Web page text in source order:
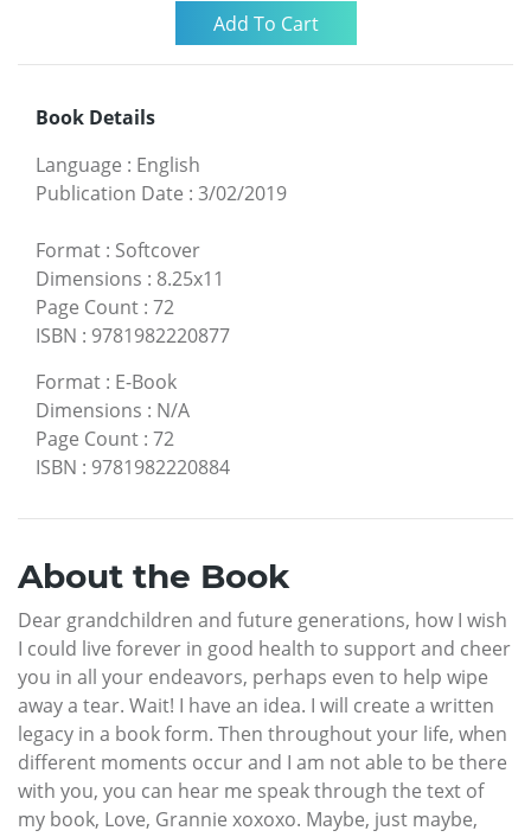
Book Details
Language : English
Publication Date : 3/02/2019
Format : Softcover
Dimensions : 8.25x11
Page Count : 72
ISBN : 9781982220877
Format : E-Book
Dimensions : N/A
Page Count : 72
ISBN : 9781982220884
About the Book
Dear grandchildren and future generations, how I wish
I could live forever in good health to support and cheer
you in all your endeavors, perhaps even to help wipe
away a tear. Wait! I have an idea. I will create a written
legacy in a book form. Then throughout your life, when
different moments occur and I am not able to be there
with you, you can hear me speak through the text of
my book, Love, Grannie xoxoxo. Maybe, just maybe,